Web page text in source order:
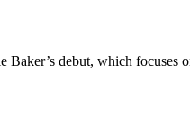
debut, which